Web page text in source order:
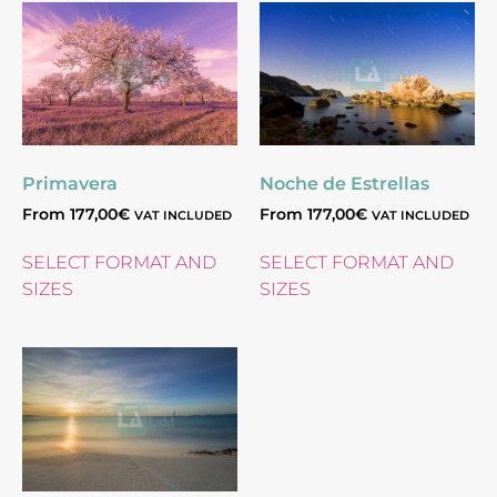
Primavera
From 177,00€ VAT INCLUDED
SELECT FORMAT AND
SIZES
Noche de Estrellas
From 177,00€ VAT INCLUDED
SELECT FORMAT AND
SIZES